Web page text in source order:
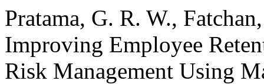
Pratama, G. R. W.,
Improving Employee
Risk Management Using